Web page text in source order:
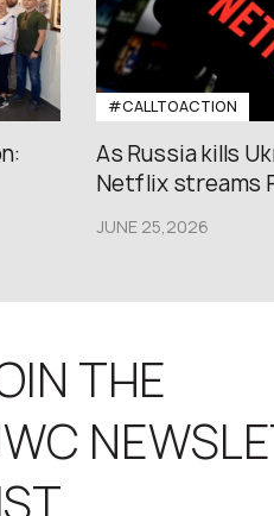
#CALLTOACTION
As Russia kills
Netflix streams
JUNE 25,2026
THE